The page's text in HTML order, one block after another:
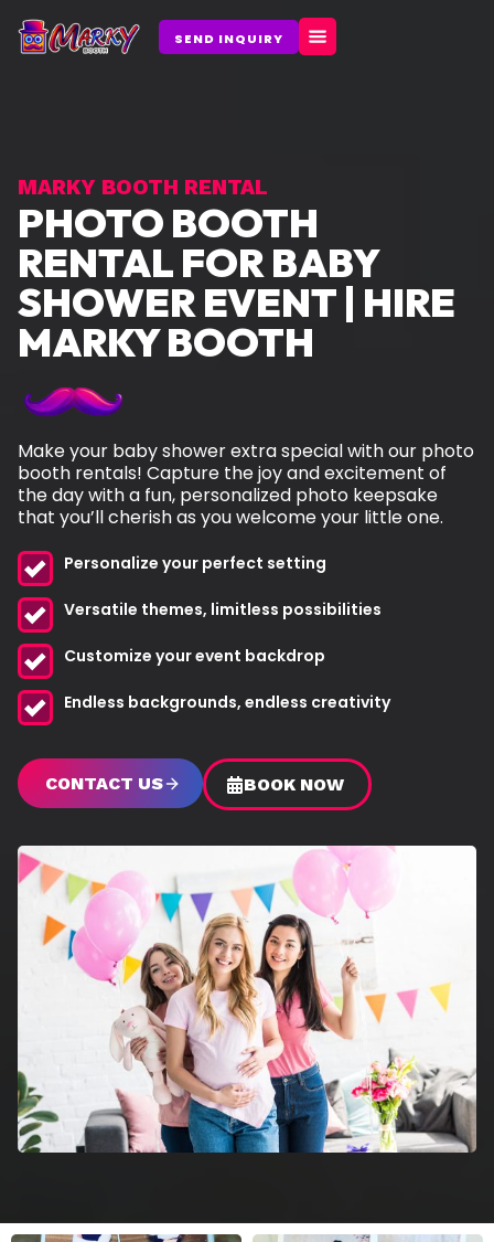
content
SEND INQUIRY
MARKY BOOTH RENTAL
PHOTO BOOTH
RENTAL FOR BABY
SHOWER EVENT | HIRE
MARKY BOOTH
Make your baby shower extra special with our photo
booth rentals! Capture the joy and excitement of
the day with a fun, personalized photo keepsake
that you’ll cherish as you welcome your little one.
Personalize your perfect setting
Versatile themes, limitless possibilities
Customize your event backdrop
Endless backgrounds, endless creativity
CONTACT US BOOK NOW